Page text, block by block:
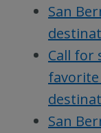
San
Call for
San